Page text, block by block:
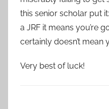
this senior scholar put
a JRF it means you’re
certainly doesn’t mean
Very best of luck!